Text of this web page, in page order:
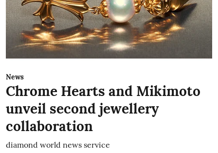
News
Chrome Hearts and Mikimoto
unveil second jewellery
collaboration
diamond world news service